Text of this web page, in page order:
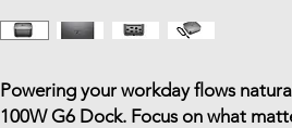
Powering your workday flows
100W G6 Dock. Focus on what